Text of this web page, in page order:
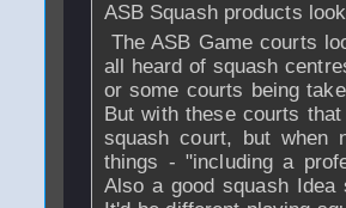
ASB Squash products
The ASB Game courts
all heard of squash
or some courts being
But with these courts
squash court, but when
things - "including a
Also a good squash